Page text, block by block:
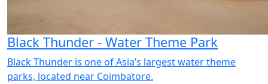
Black Thunder - Water Theme Park
Black Thunder is one of Asia’s largest water theme
parks, located near Coimbatore.